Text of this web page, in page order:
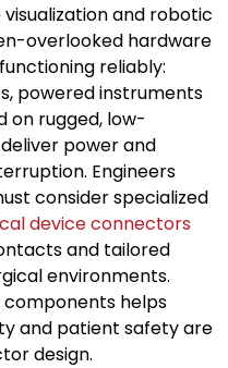
and robotic
overlooked hardware
reliably:
powered instruments
on rugged, low-
power and
Engineers
consider specialized
device connectors
and tailored
environments.
helps
and patient safety are
design.